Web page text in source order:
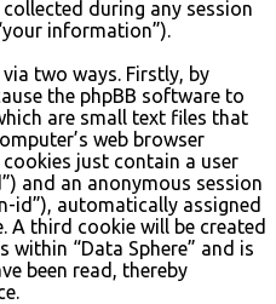
during any session
information”).
two ways. Firstly, by
the phpBB software to
are small text files that
web browser
just contain a user
and an anonymous session
id”), automatically assigned
A third cookie will be created
within “Data Sphere” and is
been read, thereby